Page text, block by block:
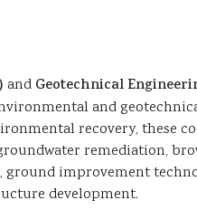
and Geotechnical
and
recovery, these
remediation,
improvement
development.